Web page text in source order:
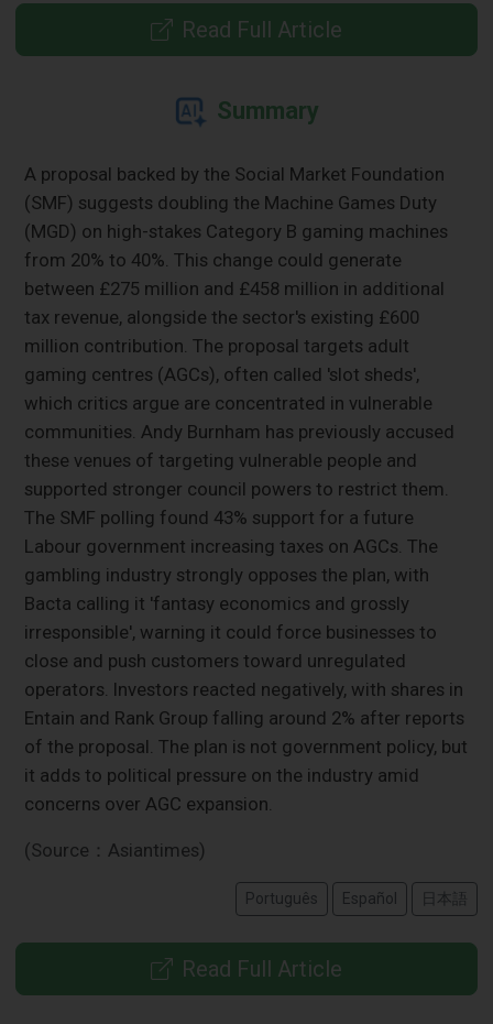
Read Full Article
Summary
A proposal backed by the Social Market Foundation
(SMF) suggests doubling the Machine Games Duty
(MGD) on high-stakes Category B gaming machines
from 20% to 40%. This change could generate
between £275 million and £458 million in additional
tax revenue, alongside the sector's existing £600
million contribution. The proposal targets adult
gaming centres (AGCs), often called 'slot sheds',
which critics argue are concentrated in vulnerable
communities. Andy Burnham has previously accused
these venues of targeting vulnerable people and
supported stronger council powers to restrict them.
The SMF polling found 43% support for a future
Labour government increasing taxes on AGCs. The
gambling industry strongly opposes the plan, with
Bacta calling it 'fantasy economics and grossly
irresponsible', warning it could force businesses to
close and push customers toward unregulated
operators. Investors reacted negatively, with shares in
Entain and Rank Group falling around 2% after reports
of the proposal. The plan is not government policy, but
it adds to political pressure on the industry amid
concerns over AGC expansion.
(Source：Asiantimes)
Português Español 日本語
Read Full Article